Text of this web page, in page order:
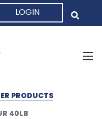
LOGIN
PRODUCTS
40LB